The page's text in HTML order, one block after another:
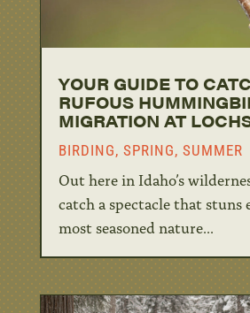
YOUR GUIDE TO
RUFOUS
MIGRATION AT
BIRDING, SPRING, SUMMER
Out here in Idaho’s
catch a spectacle that stuns
most seasoned nature...